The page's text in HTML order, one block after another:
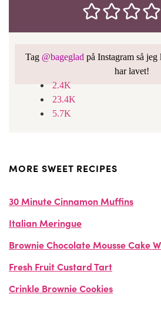
Tag @bageglad på Instagram så jeg
har lavet!
2.4K
23.4K
5.7K
MORE SWEET RECIPES
30 Minute Cinnamon Muffins
Italian Meringue
Brownie Chocolate Mousse Cake
Fresh Fruit Custard Tart
Crinkle Brownie Cookies